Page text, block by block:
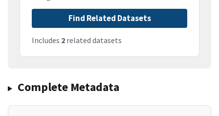
Find Related Datasets
Includes 2 related datasets
Complete Metadata